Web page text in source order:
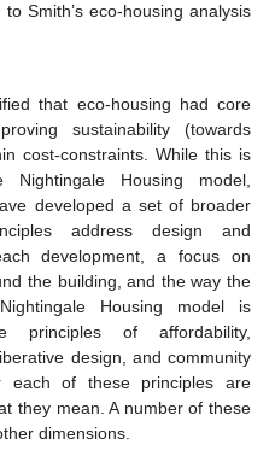
Smith’s eco-housing analysis
that eco-housing had core
sustainability (towards
cost-constraints. While this is
Housing model,
developed a set of broader
address design and
development, a focus on
the building, and the way the
Housing model is
principles of affordability,
design, and community
each of these principles are
they mean. A number of these
dimensions.